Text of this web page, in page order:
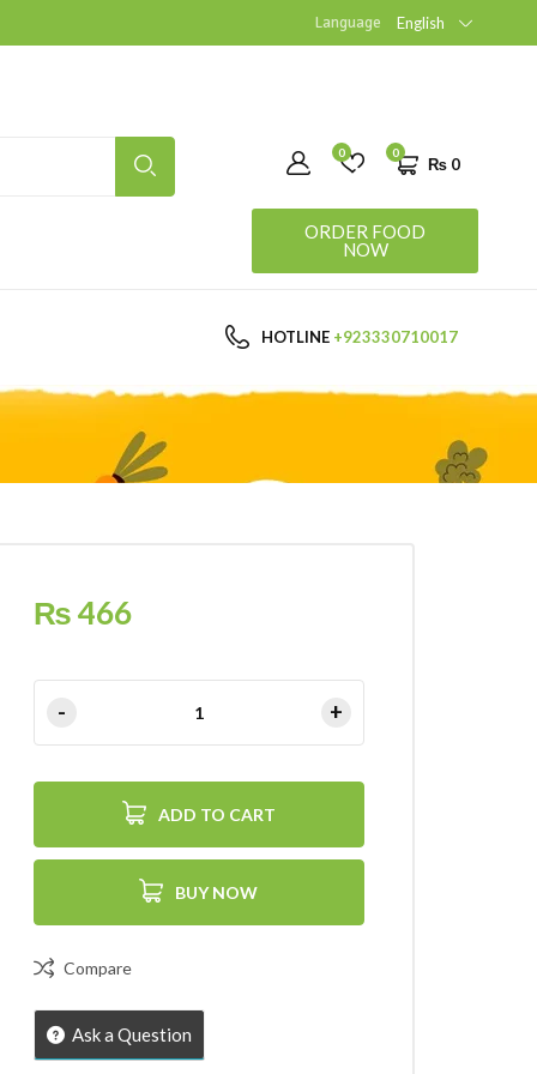
Language English
0
₨ 0
0
ORDER FOOD
NOW
HOTLINE +923330710017
₨466
ADD TO CART
BUY NOW
Compare
Ask a Question